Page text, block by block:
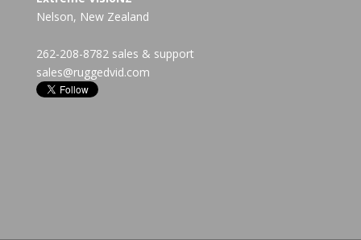
Nelson, New Zealand
262-208-8782 sales & support
sales@ruggedvid.com